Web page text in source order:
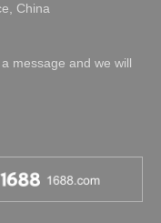
China
message and we will